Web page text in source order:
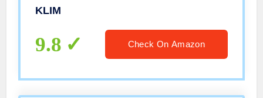
Quick and Quiet Typing – Water
for PC PS5 PS4 Xbox One Mac – Black
KLIM
9.8 Check On Amazon